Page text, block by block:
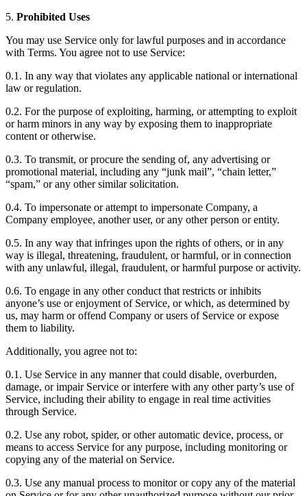
5. Prohibited Uses
You may use Service only for lawful purposes and in accordance
with Terms. You agree not to use Service:
0.1. In any way that violates any applicable national or international
law or regulation.
0.2. For the purpose of exploiting, harming, or attempting to exploit
or harm minors in any way by exposing them to inappropriate
content or otherwise.
0.3. To transmit, or procure the sending of, any advertising or
promotional material, including any “junk mail”, “chain letter,”
“spam,” or any other similar solicitation.
0.4. To impersonate or attempt to impersonate Company, a
Company employee, another user, or any other person or entity.
0.5. In any way that infringes upon the rights of others, or in any
way is illegal, threatening, fraudulent, or harmful, or in connection
with any unlawful, illegal, fraudulent, or harmful purpose or activity.
0.6. To engage in any other conduct that restricts or inhibits
anyone’s use or enjoyment of Service, or which, as determined by
us, may harm or offend Company or users of Service or expose
them to liability.
Additionally, you agree not to:
0.1. Use Service in any manner that could disable, overburden,
damage, or impair Service or interfere with any other party’s use of
Service, including their ability to engage in real time activities
through Service.
0.2. Use any robot, spider, or other automatic device, process, or
means to access Service for any purpose, including monitoring or
copying any of the material on Service.
0.3. Use any manual process to monitor or copy any of the material